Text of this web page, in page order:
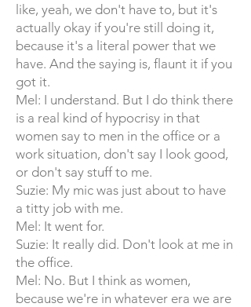
like, yeah, we don't have to, but it's
actually okay if you're still doing it,
because it's a literal power that we
have. And the saying is, flaunt it if you
got it.
Mel: I understand. But I do think there
is a real kind of hypocrisy in that
women say to men in the office or a
work situation, don't say I look good,
or don't say stuff to me.
Suzie: My mic was just about to have
a titty job with me.
Mel: It went for.
Suzie: It really did. Don't look at me in
the office.
Mel: No. But I think as women,
because we're in whatever era we are